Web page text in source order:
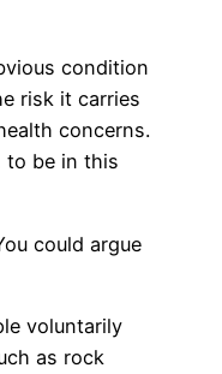
condition
risk it carries
concerns.
to be in this
could argue
voluntarily
as rock